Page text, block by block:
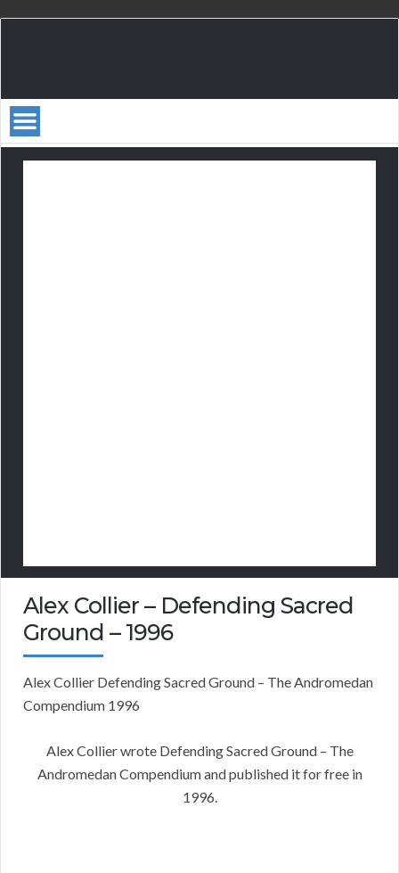
Alex Collier – Defending Sacred
Ground – 1996
Alex Collier Defending Sacred Ground – The Andromedan
Compendium 1996
Alex Collier wrote Defending Sacred Ground – The
Andromedan Compendium and published it for free in
1996.